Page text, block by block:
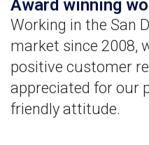
Award winning
Working in the San
market since 2008,
positive customer
appreciated for our
friendly attitude.